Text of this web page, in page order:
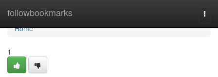
followbookmarks
Home
Home
1